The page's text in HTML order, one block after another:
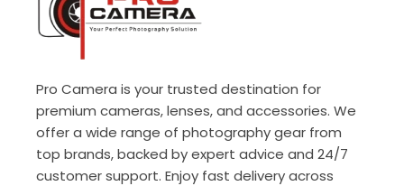
Pro Camera is your trusted destination for
premium cameras, lenses, and accessories. We
offer a wide range of photography gear from
top brands, backed by expert advice and 24/7
customer support. Enjoy fast delivery across